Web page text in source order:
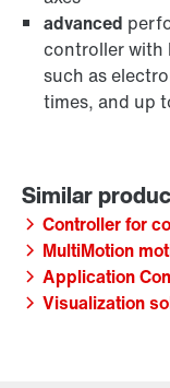
advanced
controller
such as
times, and up
Controller for
MultiMotion
Application
Visualization